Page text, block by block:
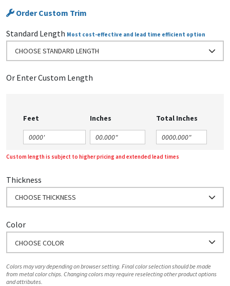
Order Custom Trim
Standard Length Most cost-effective and lead time efficient option
CHOOSE STANDARD LENGTH
Or Enter Custom Length
Feet Inches Total Inches
Custom length is subject to higher pricing and extended lead times
Thickness
CHOOSE THICKNESS
Color
CHOOSE COLOR
Colors may vary depending on browser setting. Final color selection should be made
from metal color chips. Changing colors may require reselecting other product options
and attributes.